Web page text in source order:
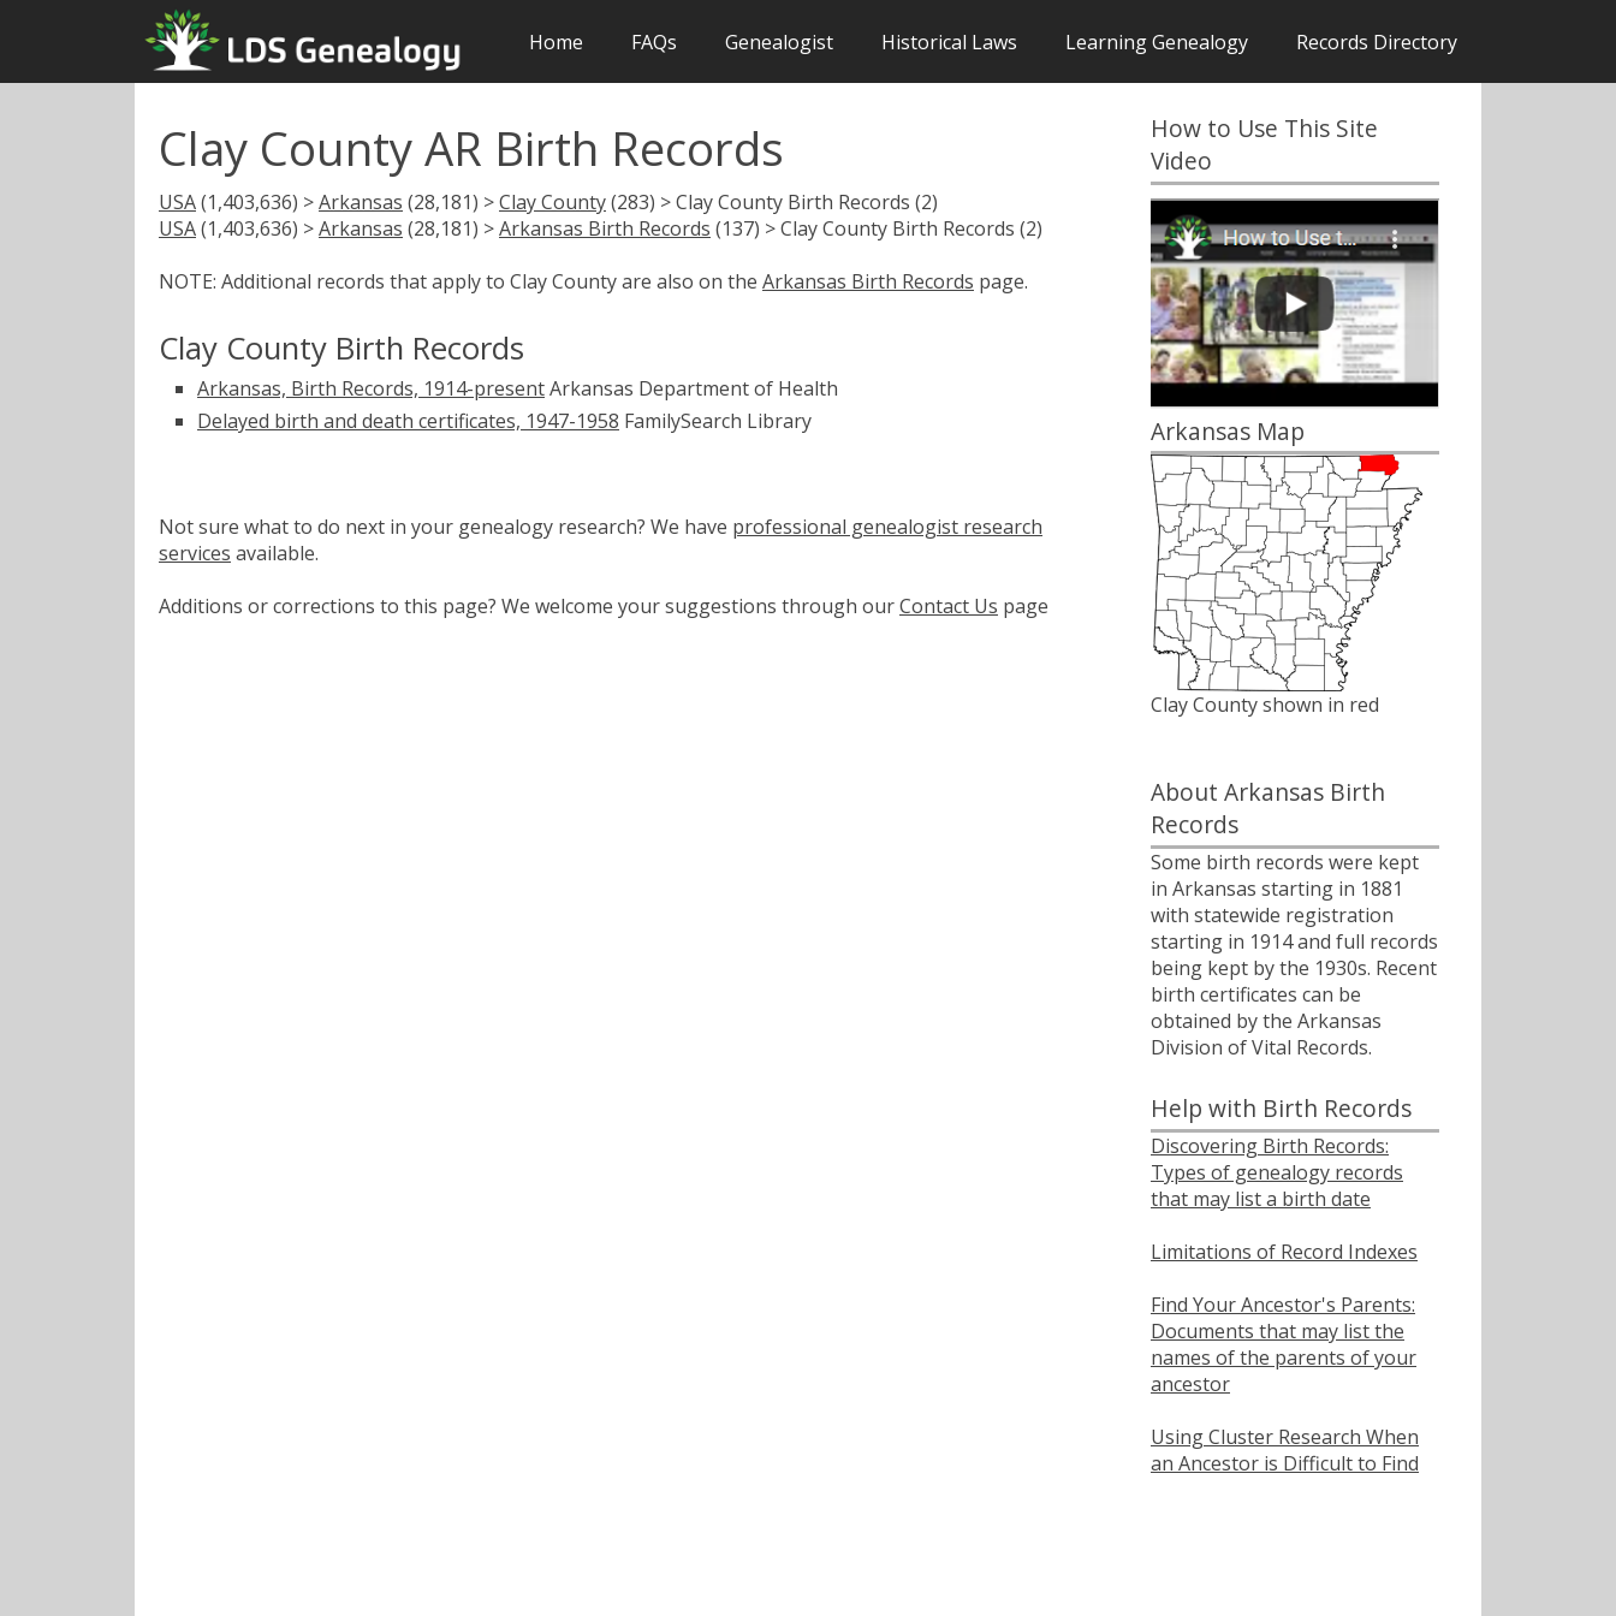
Home FAQs Genealogist Historical Laws Learning Genealogy Records Directory
Clay County AR Birth Records
USA(1,403,636) >Arkansas (28,181) >Clay County(283) > Clay County Birth Records (2)
USA(1,403,636) >Arkansas (28,181) >Arkansas Birth Records (137) > Clay County Birth Records (2)
NOTE: Additional records that apply to Clay County are also on the Arkansas Birth Records page.
Clay County Birth Records
Arkansas, Birth Records, 1914-presentArkansas Department of Health
Delayed birth and death certificates, 1947-1958 FamilySearch Library
Not sure what to do next in your genealogy research? We have professional genealogist research
services available.
Additions or corrections to this page? We welcome your suggestions through ourContact Us page
How to Use This Site
Video
Arkansas Map
Clay County shown in red
About Arkansas Birth
Records
Some birth records were kept
in Arkansas starting in 1881
with statewide registration
starting in 1914 and full records
being kept by the 1930s. Recent
birth certificates can be
obtained by the Arkansas
Division of Vital Records.
Help with Birth Records
Discovering Birth Records:
Types of genealogy records
that may list a birth date
Limitations of Record Indexes
Find Your Ancestor's Parents:
Documents that may list the
names of the parents of your
ancestor
Using Cluster Research When
an Ancestor is Difficult to Find